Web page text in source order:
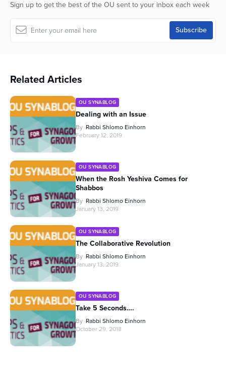
Sign up to get the best of the OU sent to your inbox each week
Related Articles
OU SYNABLOG
Dealing with an Issue
By Rabbi Shlomo Einhorn
February 12, 2019
OU SYNABLOG
When the Rosh Yeshiva Comes for
Shabbos
By Rabbi Shlomo Einhorn
January 13, 2019
OU SYNABLOG
The Collaborative Revolution
By Rabbi Shlomo Einhorn
January 13, 2019
OU SYNABLOG
Take 5 Seconds….
By Rabbi Shlomo Einhorn
October 29, 2018